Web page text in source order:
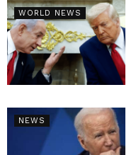
WORLD NEWS
NEWS